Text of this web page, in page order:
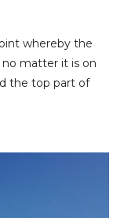
whereby the
matter it is on
the top part of